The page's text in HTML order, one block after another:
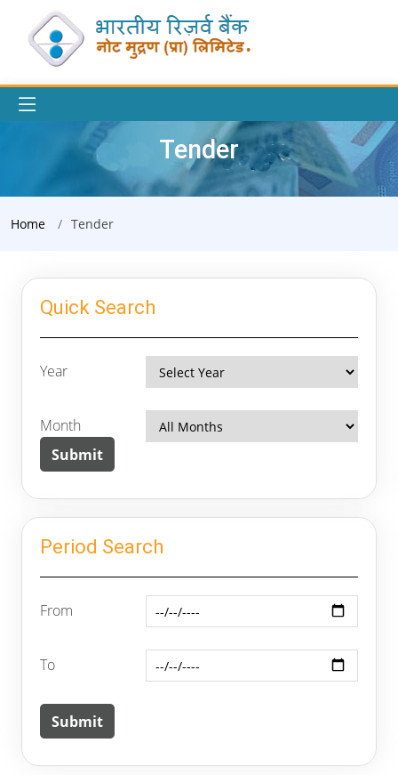
Tender
Home Tender
Quick Search
Year
Month
Period Search
From
To